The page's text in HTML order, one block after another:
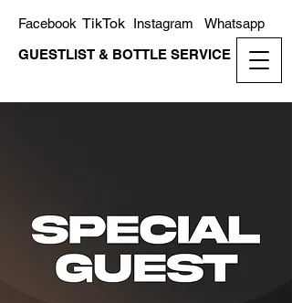
GUESTLIST & BOTTLE SERVICE
Whatsapp
Instagram
TikTok
Facebook